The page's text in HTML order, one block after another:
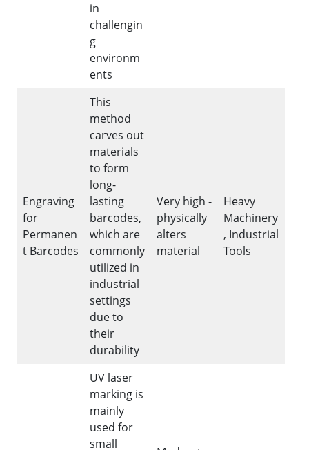
in
challengin
g
environm
ents
Engraving
for
Permanen
t Barcodes
This
method
carves out
materials
to form
long-
lasting
barcodes,
which are
commonly
utilized in
industrial
settings
due to
their
durability
Very high -
physically
alters
material
Heavy
Machinery
, Industrial
Tools
UV laser
marking is
mainly
used for
small